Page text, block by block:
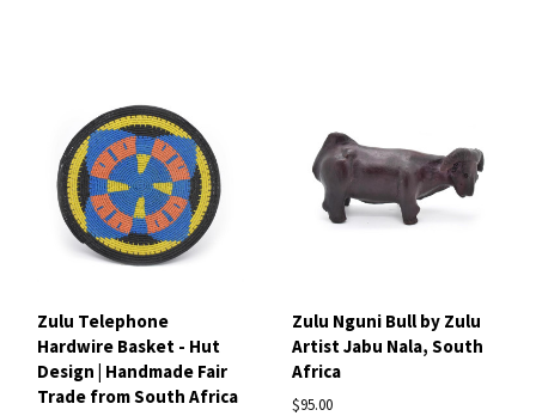
Zulu Telephone
Hardwire Basket - Hut
Design | Handmade Fair
Trade from South Africa
Zulu Nguni Bull by Zulu
Artist Jabu Nala, South
Africa
$95.00